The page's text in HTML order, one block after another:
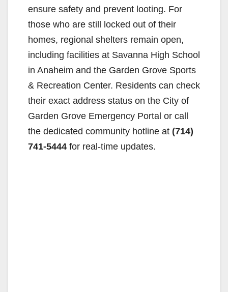
ensure safety and prevent looting. For
those who are still locked out of their
homes, regional shelters remain open,
including facilities at Savanna High School
in Anaheim and the Garden Grove Sports
& Recreation Center. Residents can check
their exact address status on the City of
Garden Grove Emergency Portal or call
the dedicated community hotline at (714)
741-5444 for real-time updates.